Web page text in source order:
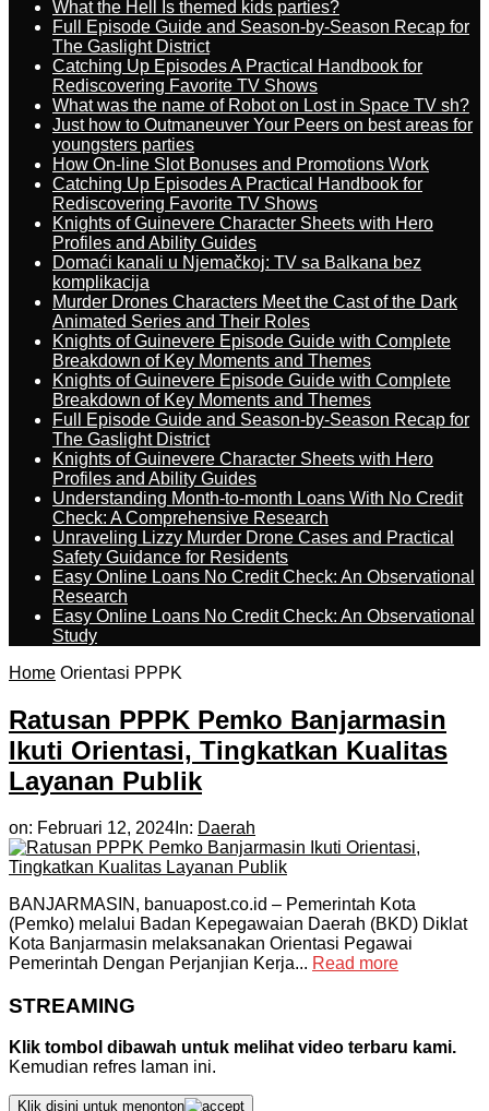
What the Hell Is themed kids parties?
Full Episode Guide and Season-by-Season Recap for
The Gaslight District
Catching Up Episodes A Practical Handbook for
Rediscovering Favorite TV Shows
What was the name of Robot on Lost in Space TV sh?
Just how to Outmaneuver Your Peers on best areas for
youngsters parties
How On-line Slot Bonuses and Promotions Work
Catching Up Episodes A Practical Handbook for
Rediscovering Favorite TV Shows
Knights of Guinevere Character Sheets with Hero
Profiles and Ability Guides
Domaći kanali u Njemačkoj: TV sa Balkana bez
komplikacija
Murder Drones Characters Meet the Cast of the Dark
Animated Series and Their Roles
Knights of Guinevere Episode Guide with Complete
Breakdown of Key Moments and Themes
Knights of Guinevere Episode Guide with Complete
Breakdown of Key Moments and Themes
Full Episode Guide and Season-by-Season Recap for
The Gaslight District
Knights of Guinevere Character Sheets with Hero
Profiles and Ability Guides
Understanding Month-to-month Loans With No Credit
Check: A Comprehensive Research
Unraveling Lizzy Murder Drone Cases and Practical
Safety Guidance for Residents
Easy Online Loans No Credit Check: An Observational
Research
Easy Online Loans No Credit Check: An Observational
Study
Home Orientasi PPPK
Ratusan PPPK Pemko Banjarmasin
Ikuti Orientasi, Tingkatkan Kualitas
Layanan Publik
on: Februari 12, 2024 In: Daerah
BANJARMASIN, banuapost.co.id – Pemerintah Kota
(Pemko) melalui Badan Kepegawaian Daerah (BKD) Diklat
Kota Banjarmasin melaksanakan Orientasi Pegawai
Pemerintah Dengan Perjanjian Kerja... Read more
STREAMING
Klik tombol dibawah untuk melihat video terbaru kami.
Kemudian refres laman ini.
Klik disini untuk menonton